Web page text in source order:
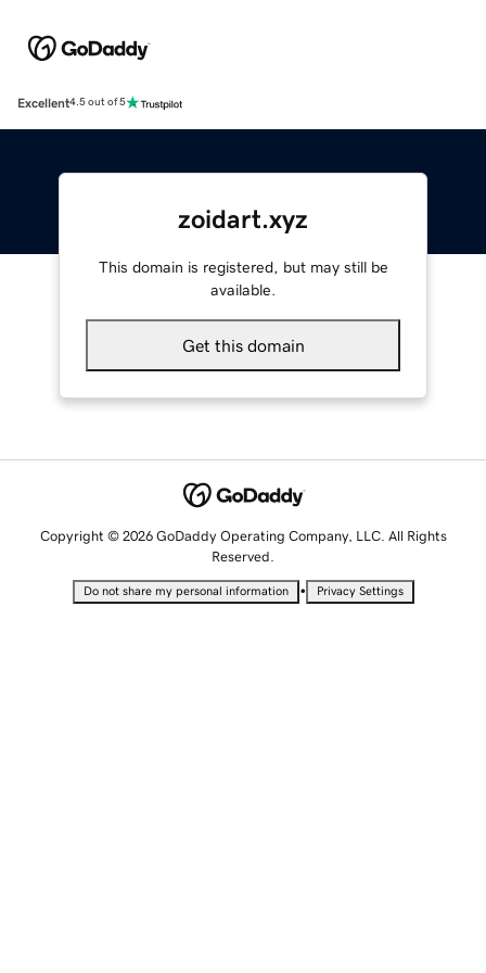
Excellent4.5 out of 5
zoidart.xyz
This domain is registered, but may still be
available.
Get this domain
Copyright © 2026 GoDaddy Operating Company, LLC. All Rights
Reserved.
Do not share my personal information • Privacy Settings